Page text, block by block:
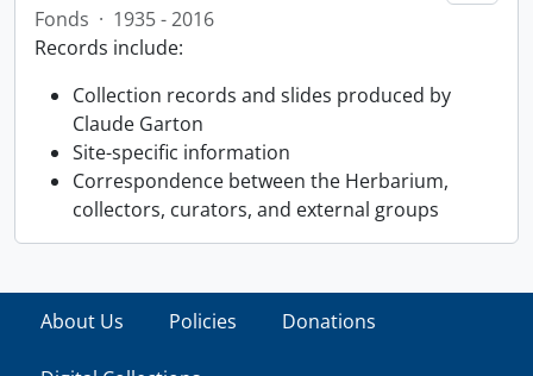
Fonds · 1935 - 2016
Records include:
Collection records and slides produced by
Claude Garton
Site-specific information
Correspondence between the Herbarium,
collectors, curators, and external groups
About Us Policies Donations